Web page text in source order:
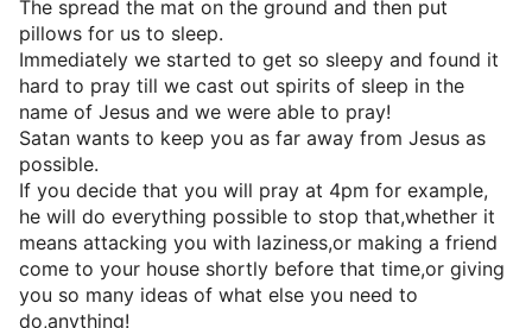
The spread the mat on the ground and then put
pillows for us to sleep.
Immediately we started to get so sleepy and found it
hard to pray till we cast out spirits of sleep in the
name of Jesus and we were able to pray!
Satan wants to keep you as far away from Jesus as
possible.
If you decide that you will pray at 4pm for example,
he will do everything possible to stop that,whether it
means attacking you with laziness,or making a friend
come to your house shortly before that time,or giving
you so many ideas of what else you need to
do,anything!